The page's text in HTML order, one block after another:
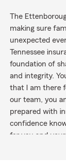
The
making sure
unexpected
Tennessee
foundation of
and integrity.
that I am there
our team, you
prepared with
confidence
for you and